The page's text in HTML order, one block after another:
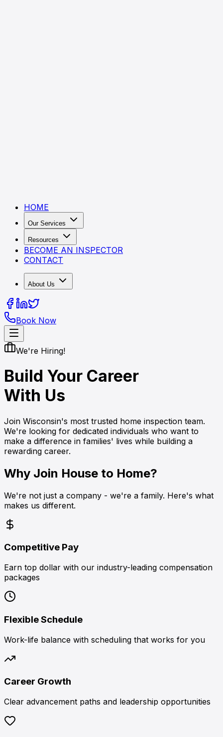
HOME
Our Services
Resources
BECOME AN INSPECTOR
CONTACT
About Us
Book Now
We're Hiring!
Build Your Career
With Us
Join Wisconsin's most trusted home inspection team.
We're looking for dedicated individuals who want to
make a difference in families' lives while building a
rewarding career.
Why Join House to Home?
We're not just a company - we're a family. Here's what
makes us different.
Competitive Pay
Earn top dollar with our industry-leading compensation
packages
Flexible Schedule
Work-life balance with scheduling that works for you
Career Growth
Clear advancement paths and leadership opportunities